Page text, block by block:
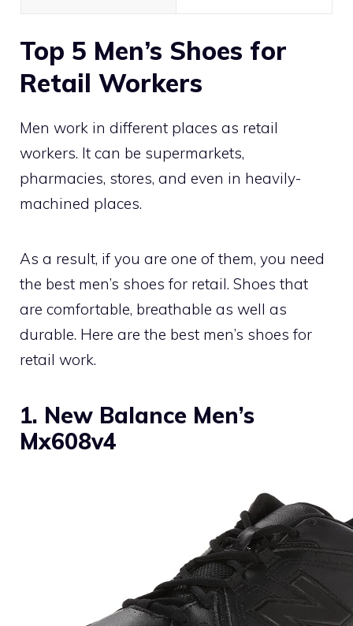
Top 5 Men’s Shoes for
Retail Workers
Men work in different places as retail
workers. It can be supermarkets,
pharmacies, stores, and even in heavily-
machined places.
As a result, if you are one of them, you need
the best men’s shoes for retail. Shoes that
are comfortable, breathable as well as
durable. Here are the best men’s shoes for
retail work.
1. New Balance Men’s
Mx608v4